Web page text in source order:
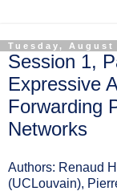
Tuesday, August
Session 1,
Expressive
Forwarding
Networks
Authors: Renaud
(UCLouvain),